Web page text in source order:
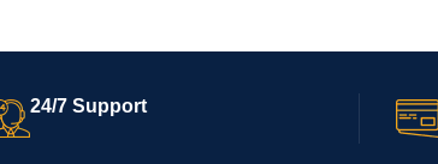
24/7 Support